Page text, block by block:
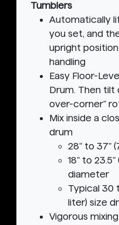
Tumblers
Automatically
you set, and
upright
handling
Easy Floor-
Drum. Then tilt
over-corner"
Mix inside a
drum
28" to 37"
18" to
diameter
Typical 30
liter) size
Vigorous